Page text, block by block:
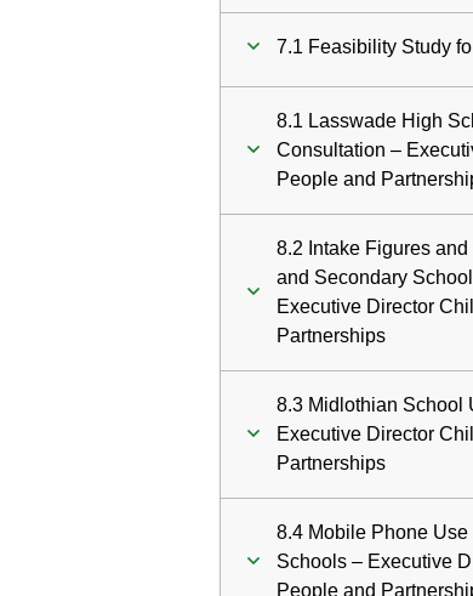
7.1 Feasibility Study
8.1 Lasswade High
Consultation –
People and
8.2 Intake Figures
and Secondary
Executive Director
Partnerships
8.3 Midlothian School
Executive Director
Partnerships
8.4 Mobile Phone
Schools – Executive
People and